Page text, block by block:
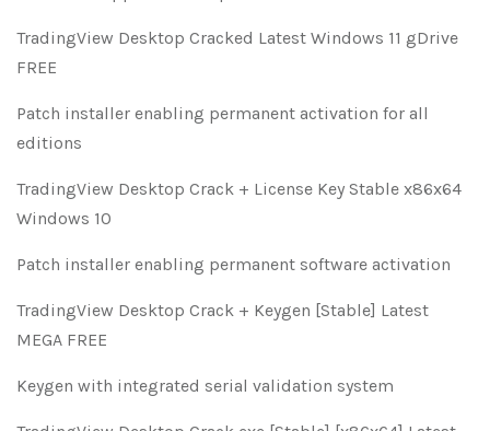
TradingView Desktop Cracked Latest Windows 11 gDrive
FREE
Patch installer enabling permanent activation for all
editions
TradingView Desktop Crack + License Key Stable x86x64
Windows 10
Patch installer enabling permanent software activation
TradingView Desktop Crack + Keygen [Stable] Latest
MEGA FREE
Keygen with integrated serial validation system